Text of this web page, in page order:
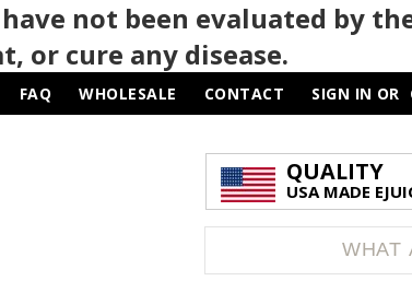
not been evaluated by
or cure any disease.
FAQ WHOLESALE CONTACT SIGN IN OR
QUALITY
USA MADE